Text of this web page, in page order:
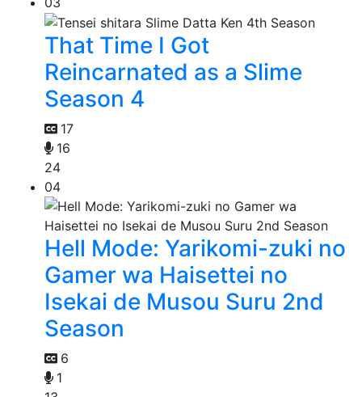
That Time I Got
Reincarnated as a Slime
Season 4
17
16
24
04
Hell Mode: Yarikomi-zuki no
Gamer wa Haisettei no
Isekai de Musou Suru 2nd
Season
6
1